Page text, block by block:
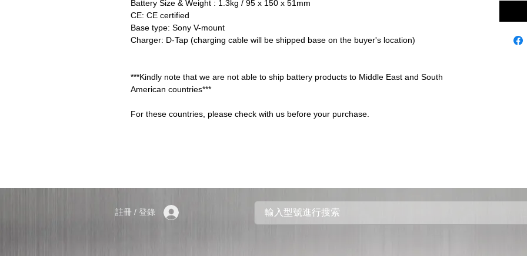
Battery Size & Weight : 1.3kg / 95 x 150 x 51mm
CE: CE certified
Base type: Sony V-mount
Charger: D-Tap (charging cable will be shipped base on the buyer's location)
***Kindly note that we are not able to ship battery products to Middle East and South
American countries***
For these countries, please check with us before your purchase.
註冊 / 登錄